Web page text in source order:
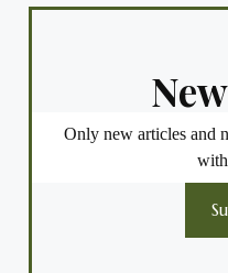
Only new articles and